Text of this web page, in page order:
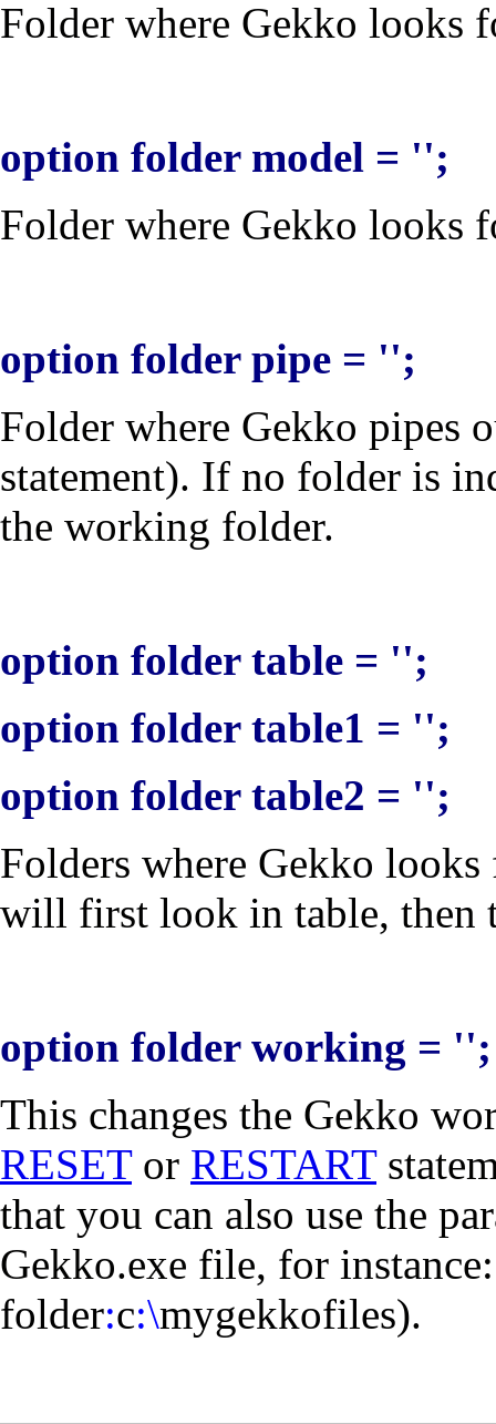
Folder where Gekko looks
option folder model = '';
Folder where Gekko looks
option folder pipe = '';
Folder where Gekko pipes
statement). If no folder is
the working folder.
option folder table = '';
option folder table1 = '';
option folder table2 = '';
Folders where Gekko
will first look in table, then
option folder working = '';
This changes the Gekko
RESETor RESTART
that you can also use the
Gekko.exe file, for
folder:c:\mygekkofiles).